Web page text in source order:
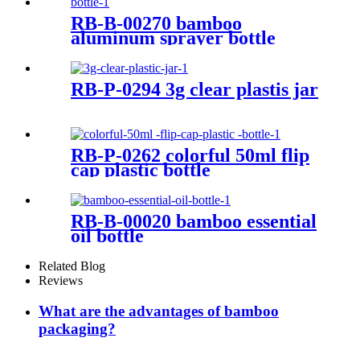
RB-B-00270 bamboo
aluminum sprayer bottle
RB-P-0294 3g clear plastis jar
RB-P-0262 colorful 50ml flip
cap plastic bottle
RB-B-00020 bamboo essential
oil bottle
Related Blog
Reviews
What are the advantages of bamboo
packaging?